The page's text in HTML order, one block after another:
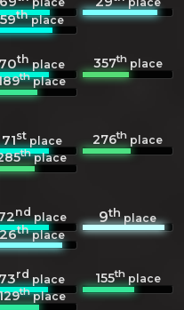
59thplace
thplace 357thplace
thplace
71stplace 276th place
thplace
ndplace 9thplace
thplace
rdplace 155thplace
thplace